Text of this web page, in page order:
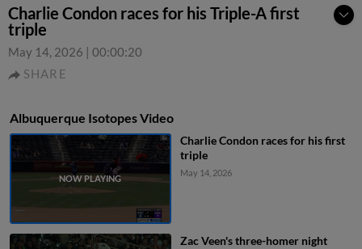
Charlie Condon races for his Triple-A first
triple
May 14, 2026 | 00:00:20
SHARE
Albuquerque Isotopes Video
Charlie Condon races for his first
triple
May 14, 2026
Zac Veen's three-homer night